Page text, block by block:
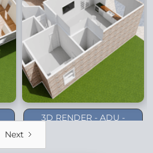
3D RENDER - ADU -
Next